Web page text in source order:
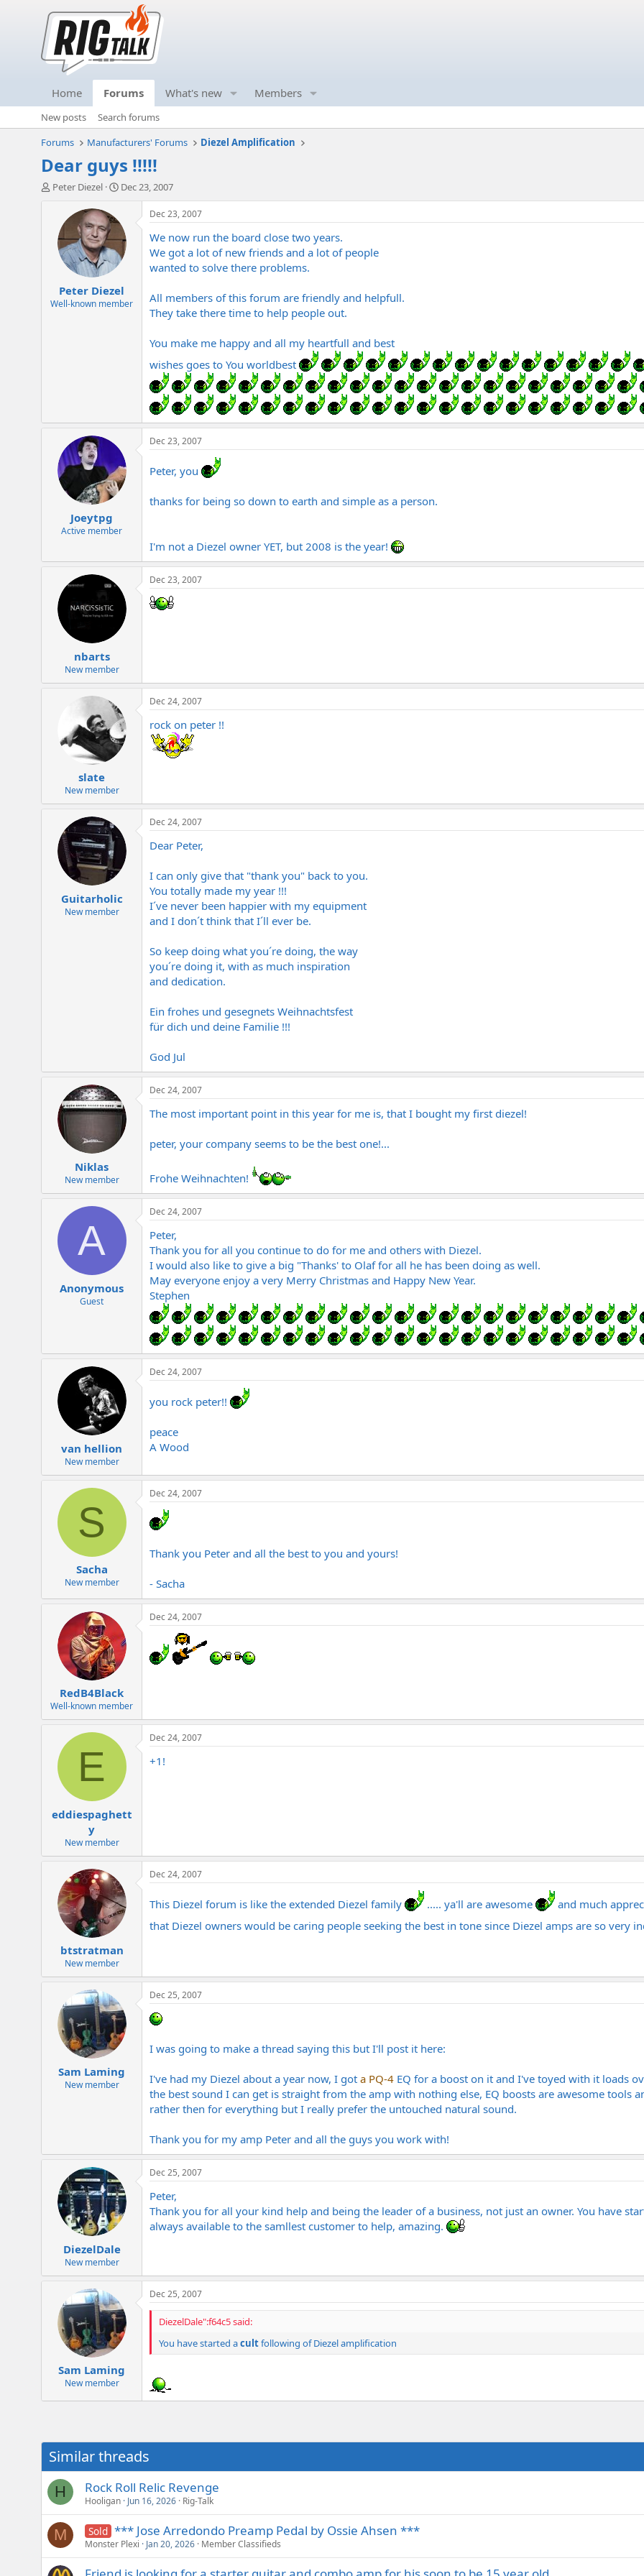
Home Forums What's new Members
New posts
Search forums
Forums
Manufacturers' Forums Diezel Amplification
Dear guys !!!!!
T
r
Peter Diezel
S
r
t
d
a
e
Dec 23, 2007
Peter Diezel
Well-known member
Dec 23, 2007
We now run the board close two years.
We got a lot of new friends and a lot of people
wanted to solve there problems.
All members of this forum are friendly and helpfull.
They take there time to help people out.
You make me happy and all my heartfull and best
wishes goes to You worldbest
Joeytpg
Active member
Dec 23, 2007
Peter, you
thanks for being so down to earth and simple as a person.
I'm not a Diezel owner YET, but 2008 is the year!
nbarts
New member
Dec 23, 2007
slate
New member
Dec 24, 2007
rock on peter !!
Guitarholic
New member
Dec 24, 2007
Dear Peter,
I can only give that "thank you" back to you.
You totally made my year !!!
I´ve never been happier with my equipment
and I don´t think that I´ll ever be.
So keep doing what you´re doing, the way
you´re doing it, with as much inspiration
and dedication.
Ein frohes und gesegnets Weihnachtsfest
für dich und deine Familie !!!
God Jul
Niklas
New member
Dec 24, 2007
The most important point in this year for me is, that I bought my first diezel!
peter, your company seems to be the best one!...
Frohe Weihnachten!
A
Anonymous
Guest
Dec 24, 2007
Peter,
Thank you for all you continue to do for me and others with Diezel.
I would also like to give a big "Thanks' to Olaf for all he has been doing as well.
May everyone enjoy a very Merry Christmas and Happy New Year.
Stephen
van hellion
New member
Dec 24, 2007
you rock peter!!
peace
A Wood
S
Sacha
New member
Dec 24, 2007
Thank you Peter and all the best to you and yours!
- Sacha
RedB4Black
Well-known member
Dec 24, 2007
E
eddiespaghett
y
New member
Dec 24, 2007
+1!
btstratman
New member
Dec 24, 2007
This Diezel forum is like the extended Diezel family ..... ya'll are awesome and much
that Diezel owners would be caring people seeking the best in tone since Diezel amps are so very
Sam Laming
New member
Dec 25, 2007
I was going to make a thread saying this but I'll post it here:
I've had my Diezel about a year now, I got a PQ-4 EQ for a boost on it and I've toyed with it loads
the best sound I can get is straight from the amp with nothing else, EQ boosts are awesome tools
rather then for everything but I really prefer the untouched natural sound.
Thank you for my amp Peter and all the guys you work with!
DiezelDale
New member
Dec 25, 2007
Peter,
Thank you for all your kind help and being the leader of a business, not just an owner. You have
always available to the samllest customer to help, amazing.
Sam Laming
New member
Dec 25, 2007
DiezelDale":f64c5 said:
You have started acultfollowing of Diezel amplification
Similar threads
H Rock Roll Relic Revenge
Hooligan Jun 16, 2026 Rig-Talk
M Sold *** Jose Arredondo Preamp Pedal by Ossie Ahsen ***
Monster Plexi Jan 20, 2026 Member Classifieds